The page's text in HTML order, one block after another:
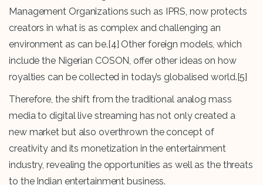
Management Organizations such as IPRS, now protects
creators in what is as complex and challenging an
environment as can be. [4] Other foreign models, which
include the Nigerian COSON, offer other ideas on how
royalties can be collected in today’s globalised world. [5]
Therefore, the shift from the traditional analog mass
media to digital live streaming has not only created a
new market but also overthrown the concept of
creativity and its monetization in the entertainment
industry, revealing the opportunities as well as the threats
to the Indian entertainment business.